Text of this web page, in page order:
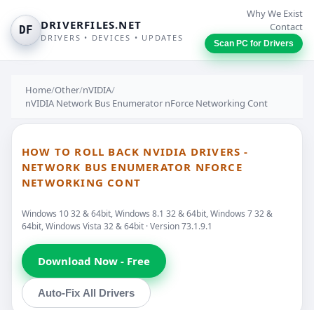
DF DRIVERFILES.NET
DRIVERS • DEVICES • UPDATES
Why We Exist
Contact
Scan PC for Drivers
Home/Other/nVIDIA/
nVIDIA Network Bus Enumerator nForce Networking Cont
HOW TO ROLL BACK NVIDIA DRIVERS -
NETWORK BUS ENUMERATOR NFORCE
NETWORKING CONT
Windows 10 32 & 64bit, Windows 8.1 32 & 64bit, Windows 7 32 &
64bit, Windows Vista 32 & 64bit · Version 73.1.9.1
Download Now - Free
Auto-Fix All Drivers